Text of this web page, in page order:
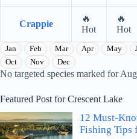
Crappie
🔥
Hot
🔥
Hot
Jan Feb Mar Apr May
Oct
Nov Dec
No targeted species marked for
Featured Post for Crescent Lake
12 Must-
Fishing Tips